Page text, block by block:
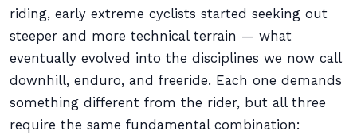
riding, early extreme cyclists started seeking out
steeper and more technical terrain — what
eventually evolved into the disciplines we now call
downhill, enduro, and freeride. Each one demands
something different from the rider, but all three
require the same fundamental combination: